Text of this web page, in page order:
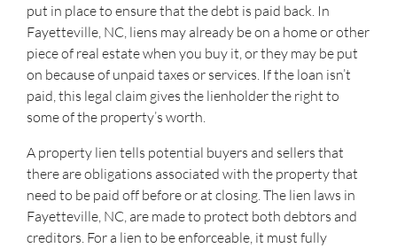
put in place to ensure that the debt is paid back. In
Fayetteville, NC, liens may already be on a home or other
piece of real estate when you buy it, or they may be put
on because of unpaid taxes or services. If the loan isn’t
paid, this legal claim gives the lienholder the right to
some of the property’s worth.
A property lien tells potential buyers and sellers that
there are obligations associated with the property that
need to be paid off before or at closing. The lien laws in
Fayetteville, NC, are made to protect both debtors and
creditors. For a lien to be enforceable, it must fully